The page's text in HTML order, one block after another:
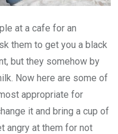
at a cafe for an
them to get you a black
but they somehow by
Now here are some of
appropriate for
it and bring a cup of
angry at them for not